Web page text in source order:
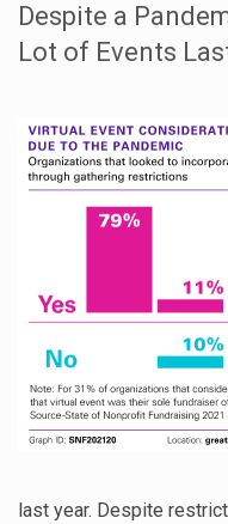
Despite a
Lot of Events
last year. Despite